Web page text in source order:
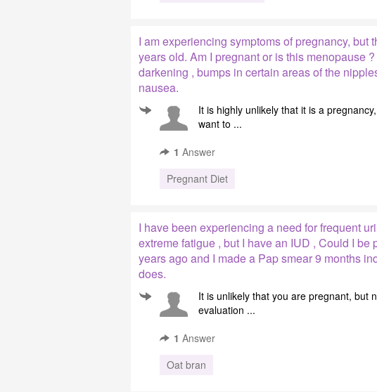
I am experiencing symptoms of pregnancy, but
years old. Am I pregnant or is this menopause
darkening , bumps in certain areas of the
nausea.
It is highly unlikely that it is a
want to ...
1 Answer
Pregnant Diet
I have been experiencing a need for frequent
extreme fatigue , but I have an IUD , Could I
years ago and I made ​​a Pap smear 9 months
does.
It is unlikely that you are pregnant, but
evaluation ...
1 Answer
Oat bran